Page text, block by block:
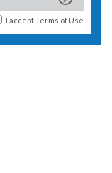
I acceptTerms of Use